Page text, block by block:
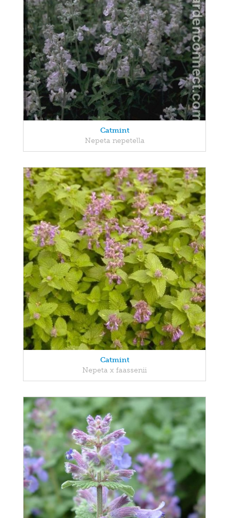
Catmint
Nepeta nepetella
Catmint
Nepeta x faassenii